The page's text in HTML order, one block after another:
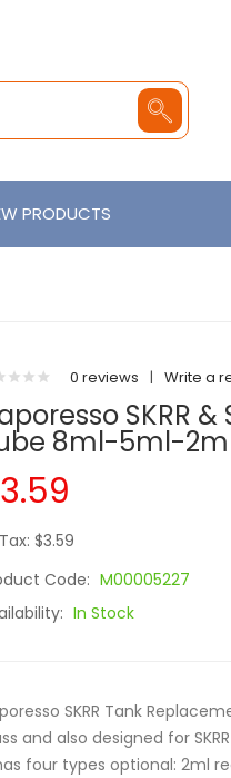
PRODUCTS
0 reviews | Write a
SKRR
8ml-5ml-
$3.59
Code: M00005227
In Stock
SKRR Tank
and also designed for
four types optional: 2ml